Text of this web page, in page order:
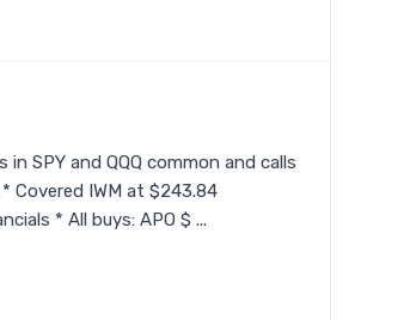
SPY and QQQ common and calls
Covered IWM at $243.84
* All buys: APO $ ...